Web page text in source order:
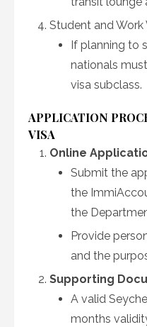
Student and Work
If planning to
nationals
visa subclass.
APPLICATION
VISA
Online
Submit the
the
the
Provide
and the
Supporting
A valid
months